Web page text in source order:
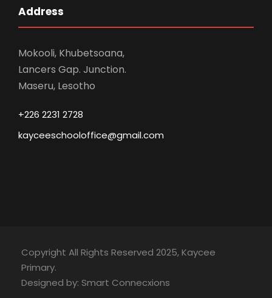
r
Address
Mokooli, Khubetsoana,
Lancers Gap. Junction.
Maseru, Lesotho
+226 2231 2728
kayceeschooloffice@gmail.com
Copyright All Rights Reserved 2025, Kaycee
Primary.
Designed by: Smart Connecxions